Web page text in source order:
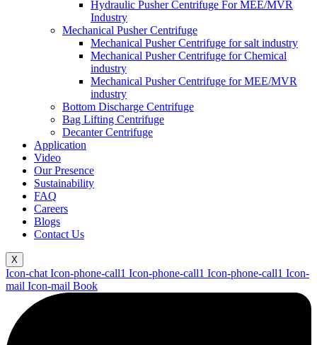
Hydraulic Pusher Centrifuge For MEE/MVR
Industry
Mechanical Pusher Centrifuge
Mechanical Pusher Centrifuge for salt industry
Mechanical Pusher Centrifuge for Chemical
industry
Mechanical Pusher Centrifuge for MEE/MVR
industry
Bottom Discharge Centrifuge
Bag Lifting Centrifuge
Decanter Centrifuge
Application
Video
Our Presence
Sustainability
FAQ
Careers
Blogs
Contact Us
X
Icon-chat Icon-phone-call1 Icon-phone-call1 Icon-phone-call1 Icon-
mail Icon-mail Book